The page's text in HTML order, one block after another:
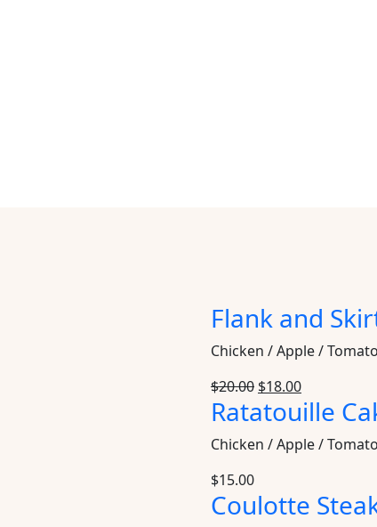
Flank and
Chicken / Apple /
$20.00 $18.00
Ratatouille
Chicken / Apple /
$15.00
Coulotte